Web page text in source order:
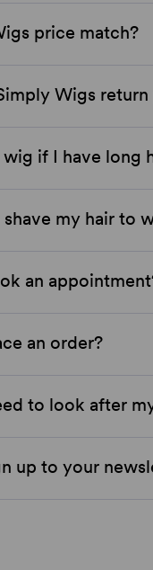
price match?
Wigs
wig if I have long
my hair to
an
an order?
to look after
up to your